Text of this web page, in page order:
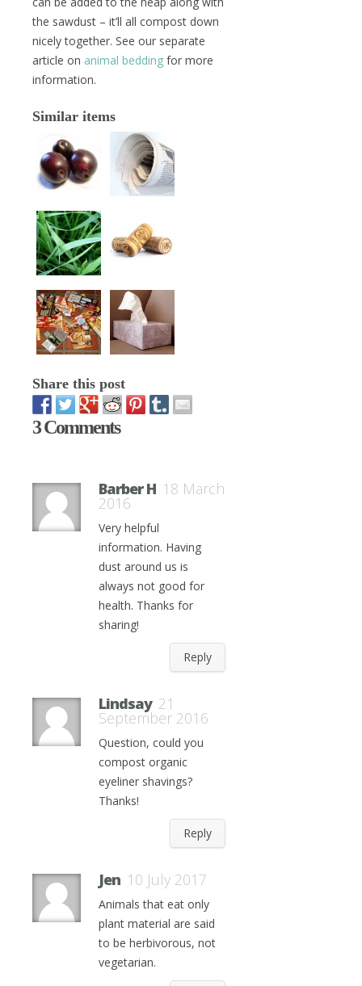
the sawdust – it’ll all compost down
nicely together. See our separate
article on animal bedding for more
information.
Similar items
Share this post
3 Comments
Barber H 18 March
2016
Very helpful
information. Having
dust around us is
always not good for
health. Thanks for
sharing!
Reply
Lindsay 21
September 2016
Question, could you
compost organic
eyeliner shavings?
Thanks!
Reply
Jen 10 July 2017
Animals that eat only
plant material are said
to be herbivorous, not
vegetarian.